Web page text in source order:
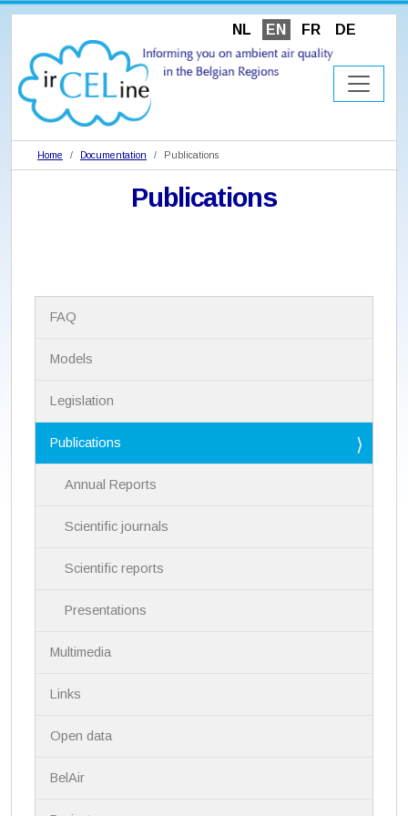
NL EN FR DE
Home Documentation Publications
Publications
i
FAQ
Models
Legislation
Publications
Annual Reports
Scientific journals
Scientific reports
Presentations
Multimedia
Links
Open data
BelAir